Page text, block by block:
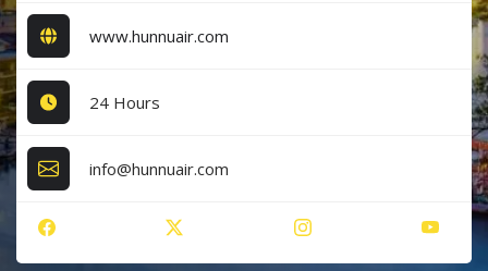
www.hunnuair.com
24 Hours
info@hunnuair.com